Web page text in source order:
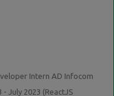
Intern AD Infocom
July 2023 (ReactJS